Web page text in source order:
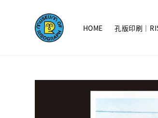
HOME 孔版印刷｜